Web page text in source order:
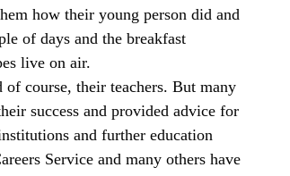
OfstedMyths
evaluation SEND inspections
how their young person did and
of days and the breakfast
live on air.
course, their teachers. But many
success and provided advice for
and further education
Service and many others have